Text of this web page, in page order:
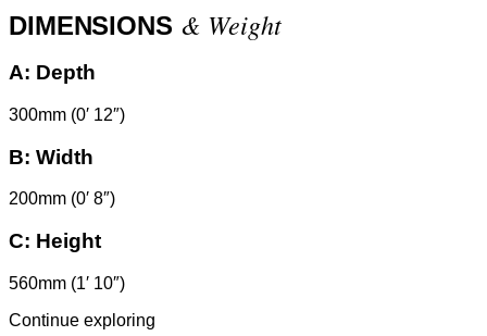
DIMENSIONS & Weight
A: Depth
300mm (0′ 12″)
B: Width
200mm (0′ 8″)
C: Height
560mm (1′ 10″)
Continue exploring